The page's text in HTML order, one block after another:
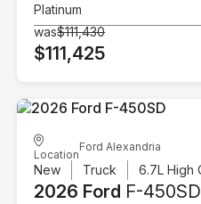
Platinum
was$111,430
$111,425
Location
Ford Alexandria
New Truck
2026 Ford F-450SD